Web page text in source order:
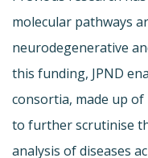
molecular pathways
neurodegenerative
this funding, JPND
consortia, made up
to further scrutinise
analysis of diseases